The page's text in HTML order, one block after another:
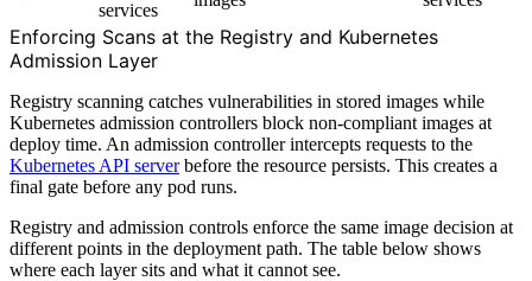
services
Enforcing Scans at the Registry and Kubernetes
Admission Layer
Registry scanning catches vulnerabilities in stored images while
Kubernetes admission controllers block non-compliant images at
deploy time. An admission controller intercepts requests to the
Kubernetes API serverbefore the resource persists. This creates a
final gate before any pod runs.
Registry and admission controls enforce the same image decision at
different points in the deployment path. The table below shows
where each layer sits and what it cannot see.